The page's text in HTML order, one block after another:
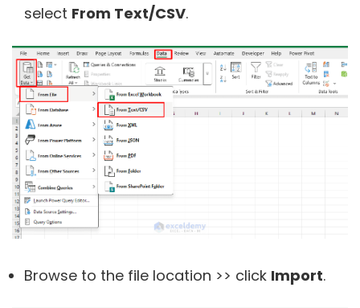
select From Text/CSV.
Browse to the file location >> click Import.